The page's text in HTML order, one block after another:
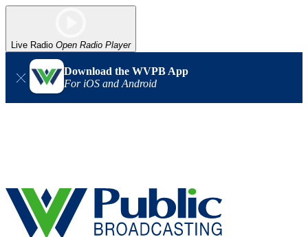
Live Radio Open Radio Player
Download the WVPB App
For iOS and Android